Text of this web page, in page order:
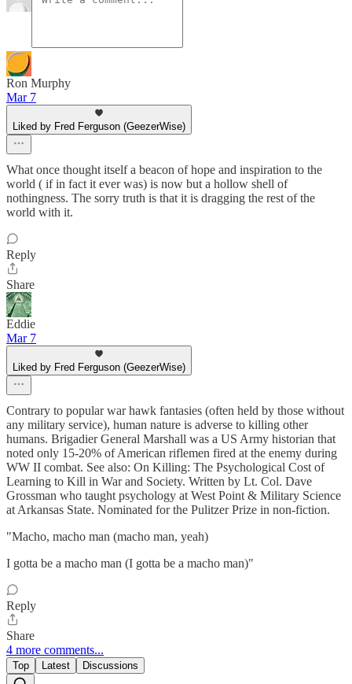
Ron Murphy
Mar 7
Liked by Fred Ferguson (GeezerWise)
What once thought itself a beacon of hope and inspiration to the
world ( if in fact it ever was) is now but a hollow shell of
nothingness. The sorry truth is that it is dragging the rest of the
world with it.
Reply
Share
Eddie
Mar 7
Liked by Fred Ferguson (GeezerWise)
Contrary to popular war hawk fantasies (often held by those without
any military service), human nature is adverse to killing other
humans. Brigadier General Marshall was a US Army historian that
noted only 15-20% of American riflemen fired at the enemy during
WW II combat. See also: On Killing: The Psychological Cost of
Learning to Kill in War and Society. Written by Lt. Col. Dave
Grossman who taught psychology at West Point & Military Science
at Arkansas State. Nominated for the Pulitzer Prize in non-fiction.
"Macho, macho man (macho man, yeah)
I gotta be a macho man (I gotta be a macho man)"
Reply
Share
4 more comments...
Top Latest Discussions